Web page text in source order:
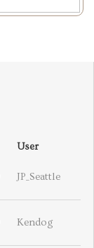
User
JP_Seattle
Kendog